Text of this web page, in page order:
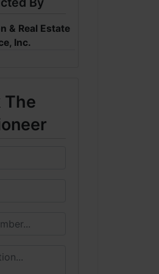
& Real Estate
Inc.
The